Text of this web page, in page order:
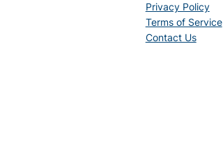
Privacy Policy
Terms of Service
Contact Us